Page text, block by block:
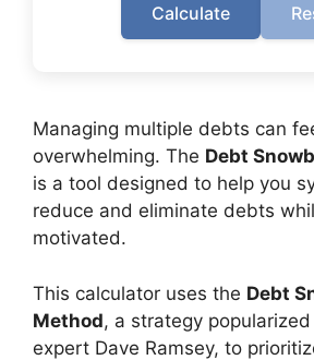
Calculate
Managing multiple debts can
overwhelming. The Debt
is a tool designed to help you
reduce and eliminate debts
motivated.
This calculator uses the Debt
Method, a strategy
expert Dave Ramsey, to